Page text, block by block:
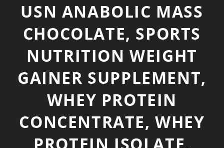
USN ANABOLIC MASS
CHOCOLATE, SPORTS
NUTRITION WEIGHT
GAINER SUPPLEMENT,
WHEY PROTEIN
CONCENTRATE, WHEY